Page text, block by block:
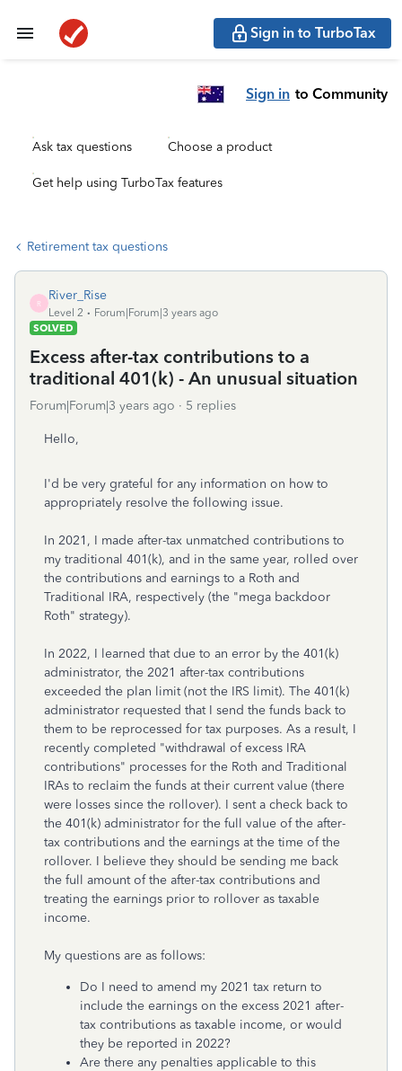
Sign in to TurboTax
Sign in to Community
Ask tax questions Choose a product
Get help using TurboTax features
Retirement tax questions
R
River_Rise
Level 2
Forum|Forum|3 years ago
SOLVED
Excess after-tax contributions to a
traditional 401(k) - An unusual situation
Forum|Forum|3 years ago 5 replies
Hello,
I'd be very grateful for any information on how to
appropriately resolve the following issue.
In 2021, I made after-tax unmatched contributions to
my traditional 401(k), and in the same year, rolled over
the contributions and earnings to a Roth and
Traditional IRA, respectively (the "mega backdoor
Roth" strategy).
In 2022, I learned that due to an error by the 401(k)
administrator, the 2021 after-tax contributions
exceeded the plan limit (not the IRS limit). The 401(k)
administrator requested that I send the funds back to
them to be reprocessed for tax purposes. As a result, I
recently completed "withdrawal of excess IRA
contributions" processes for the Roth and Traditional
IRAs to reclaim the funds at their current value (there
were losses since the rollover). I sent a check back to
the 401(k) administrator for the full value of the after-
tax contributions and the earnings at the time of the
rollover. I believe they should be sending me back
the full amount of the after-tax contributions and
treating the earnings prior to rollover as taxable
income.
My questions are as follows:
Do I need to amend my 2021 tax return to
include the earnings on the excess 2021 after-
tax contributions as taxable income, or would
they be reported in 2022?
Are there any penalties applicable to this